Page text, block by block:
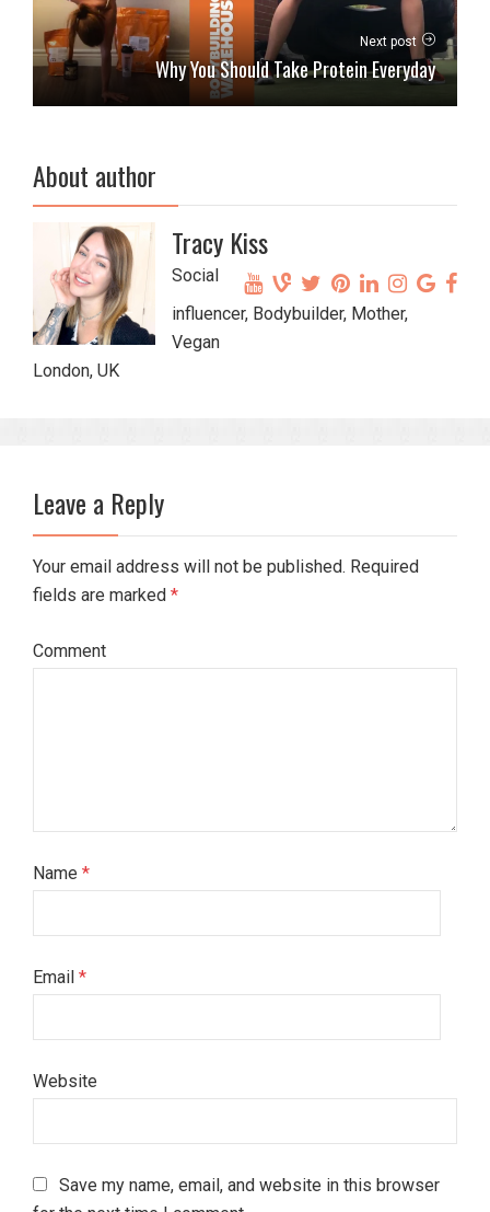
Next post
Why You Should Take Protein Everyday
About author
Tracy Kiss
Social
influencer, Bodybuilder, Mother,
Vegan
London, UK
Leave a Reply
Your email address will not be published. Required
fields are marked *
Comment
Name *
Email *
Website
Save my name, email, and website in this browser